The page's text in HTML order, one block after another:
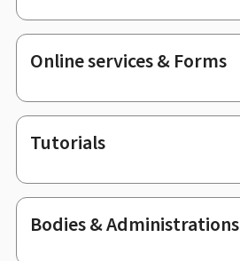
Online services & Forms
Tutorials
Bodies & Administrations